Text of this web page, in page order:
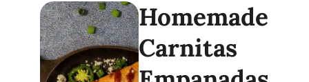
Homemade
Carnitas